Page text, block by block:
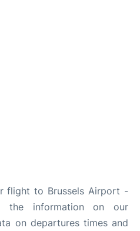
flight to Brussels Airport -
the information on our
on departures times and